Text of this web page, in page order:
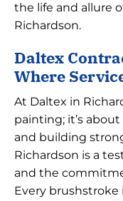
the life and allure
Richardson.
Daltex
Where
At Daltex in
painting; it’s
and building
Richardson is a
and the
Every